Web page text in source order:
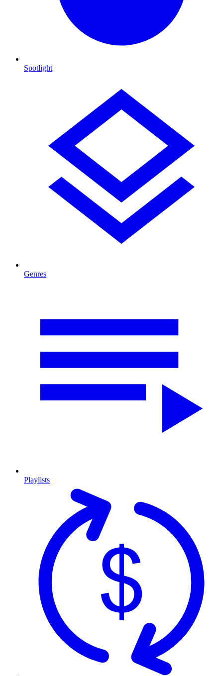
Spotlight
Genres
Playlists